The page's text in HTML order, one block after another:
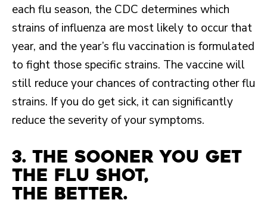
each flu season, the CDC determines which
strains of influenza are most likely to occur that
year, and the year’s flu vaccination is formulated
to fight those specific strains. The vaccine will
still reduce your chances of contracting other flu
strains. If you do get sick, it can significantly
reduce the severity of your symptoms.
3. The sooner you get
the flu shot,
the better.